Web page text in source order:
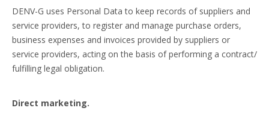
DENV-G uses Personal Data to keep records of suppliers and
service providers, to register and manage purchase orders,
business expenses and invoices provided by suppliers or
service providers, acting on the basis of performing a contract/
fulfilling legal obligation.
Direct marketing.